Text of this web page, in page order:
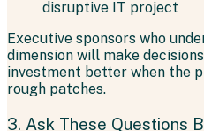
disruptive IT project
Executive sponsors who
dimension will make
investment better when the
rough patches.
3. Ask These Questions